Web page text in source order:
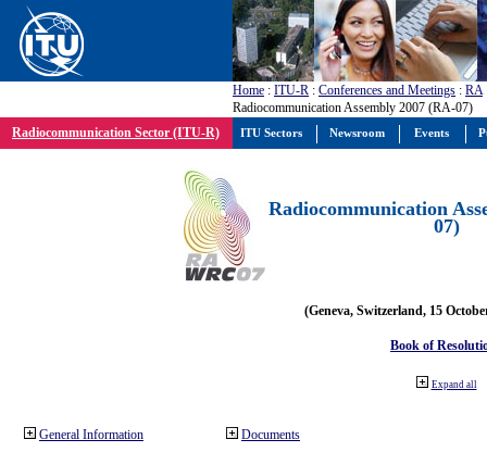
Home : ITU-R : Conferences and Meetings : RA
Radiocommunication Assembly 2007 (RA-07)
Radiocommunication Sector (ITU-R)
Radiocommunication
07)
(Geneva, Switzerland, 15
Book of
Expand all
General Information Documents
ITU Sectors Newsroom Events